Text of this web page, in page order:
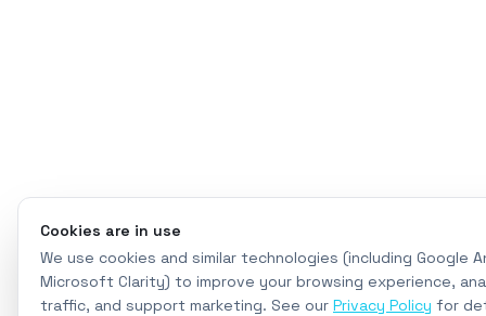
Cookies are in use
We use cookies and similar technologies (including Google
Microsoft Clarity) to improve your browsing experience,
traffic, and support marketing. See our Privacy Policy for